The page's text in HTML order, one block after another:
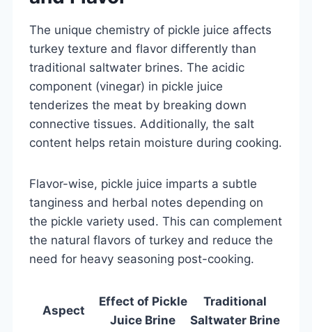
The unique chemistry of pickle juice affects
turkey texture and flavor differently than
traditional saltwater brines. The acidic
component (vinegar) in pickle juice
tenderizes the meat by breaking down
connective tissues. Additionally, the salt
content helps retain moisture during cooking.
Flavor-wise, pickle juice imparts a subtle
tanginess and herbal notes depending on
the pickle variety used. This can complement
the natural flavors of turkey and reduce the
need for heavy seasoning post-cooking.
Aspect
Effect of Pickle
Juice Brine
Traditional
Saltwater Brine